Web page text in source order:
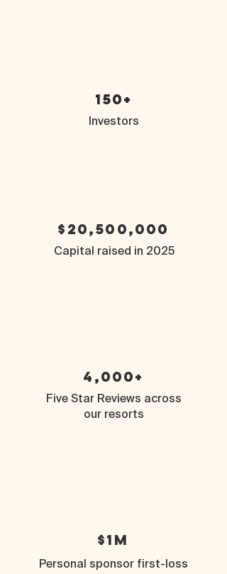
150+
Investors
$20,500,000
Capital raised in 2025
4,000+
Five Star Reviews across
our resorts
$1M
Personal sponsor first-loss